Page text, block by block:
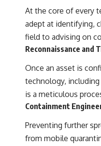
At the core of every
adept at identifying,
field to advising on
Reconnaissance and
Once an asset is
technology,
is a meticulous
Containment
Preventing further
from mobile